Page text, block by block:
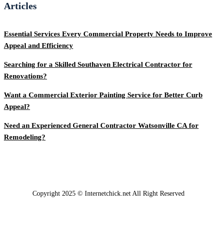
Articles
Essential Services Every Commercial Property Needs to Improve
Appeal and Efficiency
Searching for a Skilled Southaven Electrical Contractor for
Renovations?
Want a Commercial Exterior Painting Service for Better Curb
Appeal?
Need an Experienced General Contractor Watsonville CA for
Remodeling?
Copyright 2025 © Internetchick.net All Right Reserved